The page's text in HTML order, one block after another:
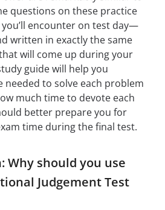
questions on these practice
encounter on test day—
written in exactly the same
will come up during your
guide will help you
needed to solve each problem
much time to devote each
better prepare you for
time during the final test.
Why should you use
Judgement Test